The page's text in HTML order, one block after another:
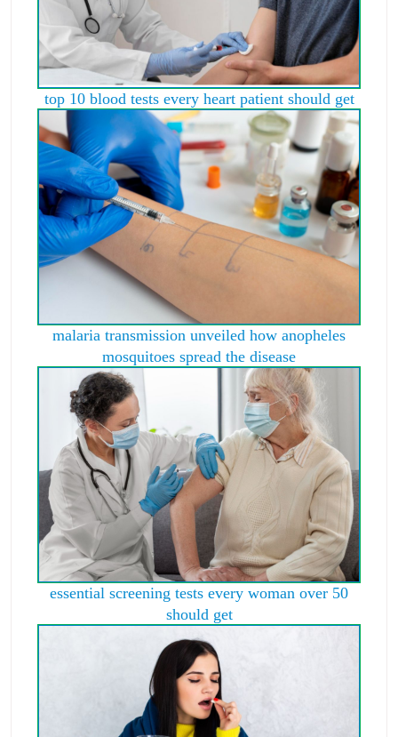
top 10 blood tests every heart patient should get
malaria transmission unveiled how anopheles
mosquitoes spread the disease
essential screening tests every woman over 50
should get